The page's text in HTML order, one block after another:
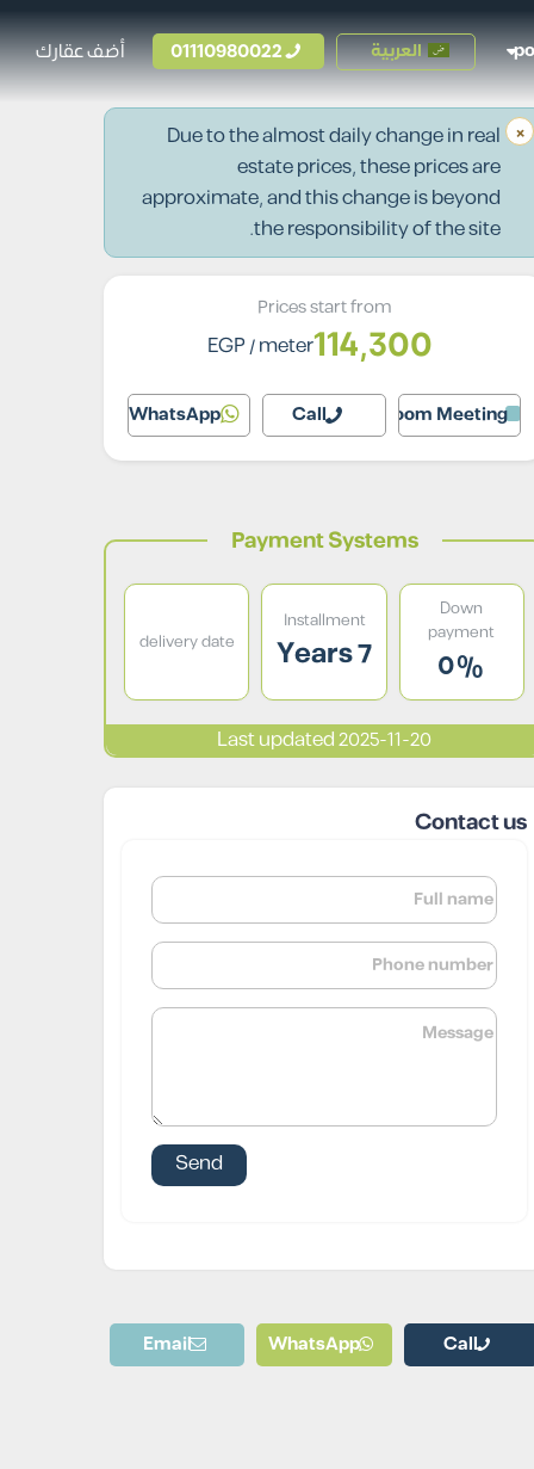
العربية 01110980022 أضف عقارك
×
Due to the almost daily change in real
estate prices, these prices are
approximate, and this change is beyond
the responsibility of the site.
Prices start from
114,300
EGP/ meter
Zoom Meeting
Call
WhatsApp
Payment Systems
Down
payment
0%
Installment
7 Years
delivery date
Last updated 2025-11-20
Contact us
Call
WhatsApp
Email